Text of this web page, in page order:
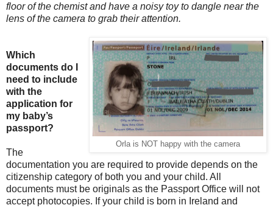
floor of the chemist and have a noisy toy to dangle near the
lens of the camera to grab their attention.
Orla is NOT happy with the camera
Which
documents do I
need to include
with the
application for
my baby’s
passport?
The
documentation you are required to provide depends on the
citizenship category of both you and your child. All
documents must be originals as the Passport Office will not
accept photocopies. If your child is born in Ireland and